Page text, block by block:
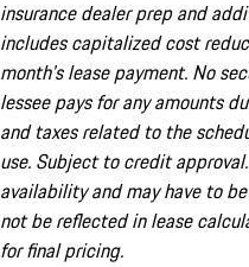
insurance dealer prep and
includes capitalized cost
month's lease payment. No
lessee pays for any amounts
and taxes related to the
use. Subject to credit
availability and may have to
not be reflected in lease
for final pricing.